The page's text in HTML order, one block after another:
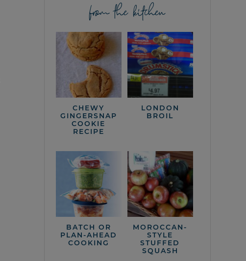
from the kitchen
CHEWY
GINGERSNAP
COOKIE
RECIPE
LONDON
BROIL
BATCH OR
PLAN-AHEAD
COOKING
MOROCCAN-
STYLE
STUFFED
SQUASH